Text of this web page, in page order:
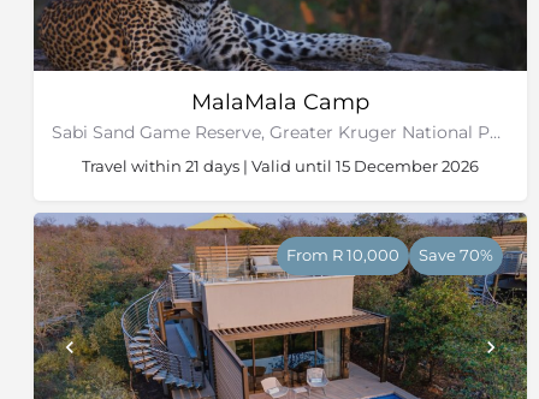
MalaMala Camp
Sabi Sand Game Reserve, Greater Kruger National Park
Travel within 21 days | Valid until 15 December 2026
From R 10,000 Save 70%